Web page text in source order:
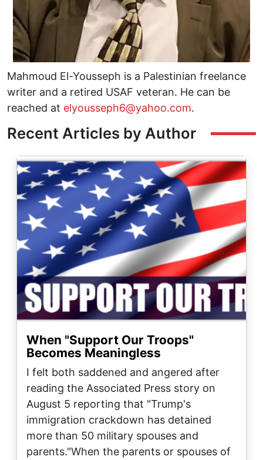
Mahmoud El-Yousseph is a Palestinian freelance
writer and a retired USAF veteran. He can be
reached at elyousseph6@yahoo.com.
Recent Articles by Author
Image
When "Support Our Troops"
Becomes Meaningless
I felt both saddened and angered after
reading the Associated Press story on
August 5 reporting that "Trump's
immigration crackdown has detained
more than 50 military spouses and
parents."When the parents or spouses of